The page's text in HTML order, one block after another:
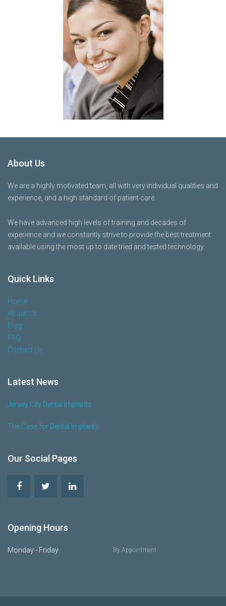
About Us
We are a highly motivated team, all with very individual qualities and
experience, and a high standard of patient care.
We have advanced high levels of training and decades of
experience and we constantly strive to provide the best treatment
available using the most up to date tried and tested technology.
Quick Links
Home
About Us
Blog
FAQ
Contact Us
Latest News
Jersey City Dental Implants
The Case for Dental Implants
Our Social Pages
Opening Hours
Monday - Friday By Appointment